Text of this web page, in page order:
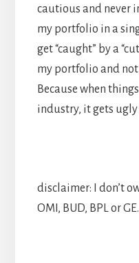
cautious and never
my portfolio in a
get “caught” by a
my portfolio and
Because when
industry, it gets ugly
disclaimer: I don’t
OMI, BUD, BPL or GE.